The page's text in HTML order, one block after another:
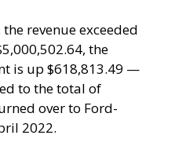
revenue exceeded
the
is up $618,813.49 —
to the total of
over to Ford-
2022.